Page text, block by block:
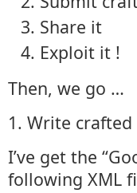
Share it
Exploit it !
Then, we go …
1. Write
I’ve get the
following XML